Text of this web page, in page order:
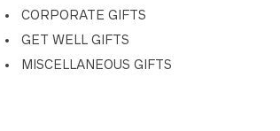
CORPORATE GIFTS
GET WELL GIFTS
MISCELLANEOUS GIFTS